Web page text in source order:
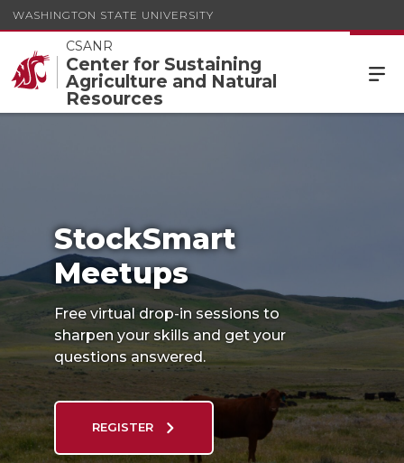
WASHINGTON STATE UNIVERSITY
CSANR
Center for Sustaining
Agriculture and Natural
Resources
StockSmart
StockSmart
Meetups
Free virtual drop-in sessions to
sharpen your skills and get your
questions answered.
REGISTER